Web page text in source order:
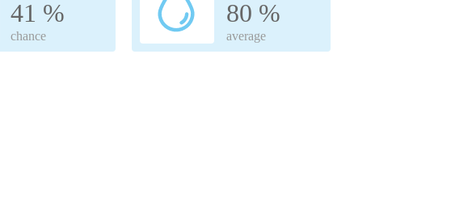
41 %
chance
80 %
average